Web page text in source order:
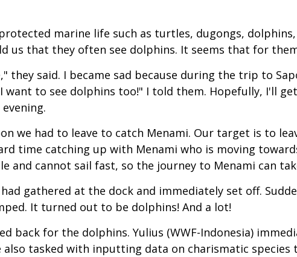
marine life such as turtles, dugongs,
us that they often see dolphins. It seems that for
they said. I became sad because during the trip to
to see dolphins too!" I told them. Hopefully, I'll
we had to leave to catch Menami. Our target is to
time catching up with Menami who is moving
and cannot sail fast, so the journey to Menami can
gathered at the dock and immediately set off.
It turned out to be dolphins! And a lot!
back for the dolphins. Yulius (WWF-Indonesia)
tasked with inputting data on charismatic species